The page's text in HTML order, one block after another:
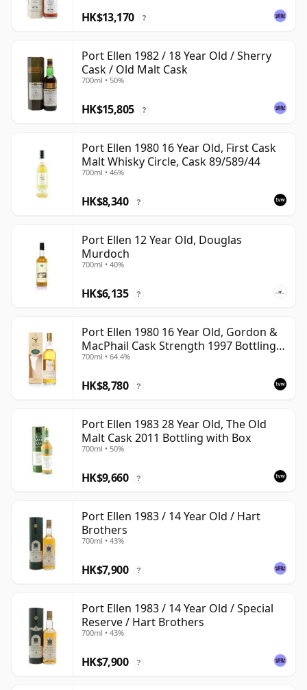
HK$13,170 ?
Port Ellen 1982 / 18 Year Old / Sherry
Cask / Old Malt Cask
700ml • 50%
HK$15,805 ?
Port Ellen 1980 16 Year Old, First Cask
Malt Whisky Circle, Cask 89/589/44
700ml • 46%
HK$8,340 ?
Port Ellen 12 Year Old, Douglas
Murdoch
700ml • 40%
HK$6,135 ?
Port Ellen 1980 16 Year Old, Gordon &
MacPhail Cask Strength 1997 Bottling
with Box
700ml • 64.4%
HK$8,780 ?
Port Ellen 1983 28 Year Old, The Old
Malt Cask 2011 Bottling with Box
700ml • 50%
HK$9,660 ?
Port Ellen 1983 / 14 Year Old / Hart
Brothers
700ml • 43%
HK$7,900 ?
Port Ellen 1983 / 14 Year Old / Special
Reserve / Hart Brothers
700ml • 43%
HK$7,900 ?